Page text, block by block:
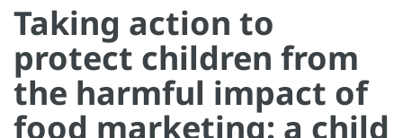
Taking action to
protect children from
the harmful impact of
food marketing: a child